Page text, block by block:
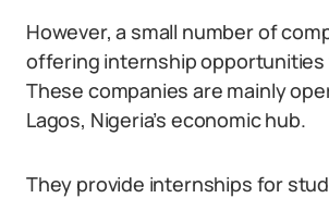
However, a small number of
offering internship opportunities
These companies are mainly
Lagos, Nigeria’s economic hub.
They provide internships for